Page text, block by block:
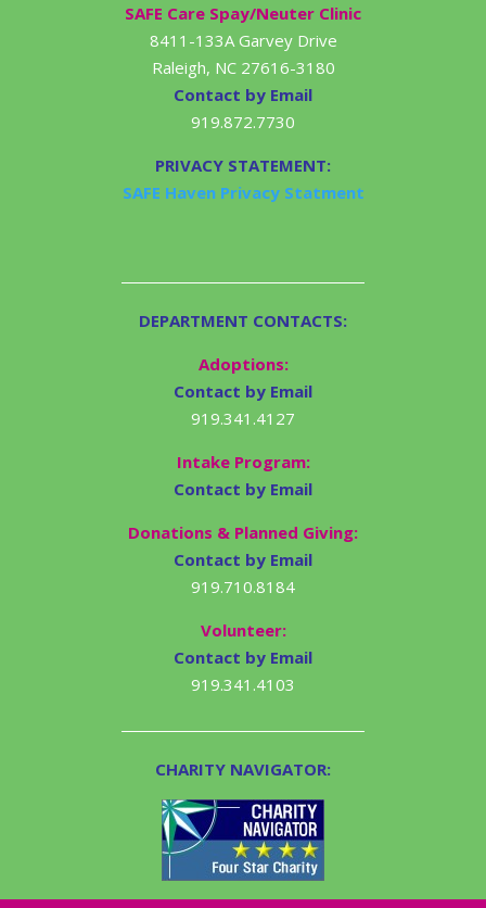
SAFE Care Spay/Neuter Clinic
8411-133A Garvey Drive
Raleigh, NC 27616-3180
Contact by Email
919.872.7730
PRIVACY STATEMENT:
SAFE Haven Privacy Statment
DEPARTMENT CONTACTS:
Adoptions:
Contact by Email
919.341.4127
Intake Program:
Contact by Email
Donations & Planned Giving:
Contact by Email
919.710.8184
Volunteer:
Contact by Email
919.341.4103
CHARITY NAVIGATOR: